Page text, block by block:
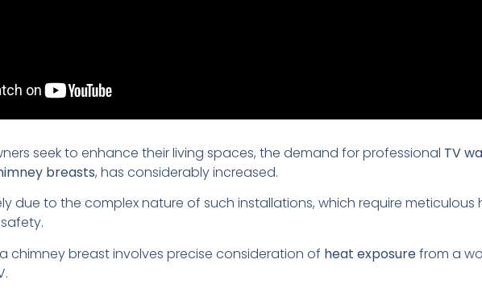
seek to enhance their living spaces, the demand for professional TV
breasts, has considerably increased.
due to the complex nature of such installations, which require
chimney breast involves precise consideration of heat exposurefrom a